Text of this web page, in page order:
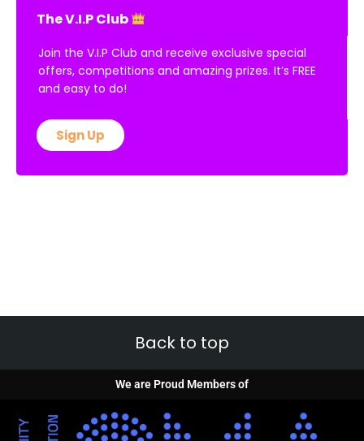
The V.I.P Club
Join the V.I.P Club and receive exclusive special
offers, competitions and amazing prizes. It’s FREE
and easy to do!
Sign Up
Back to top
We are Proud Members of